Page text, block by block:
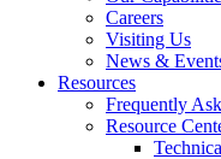
Careers
Visiting Us
News &
Resources
Frequently
Resource